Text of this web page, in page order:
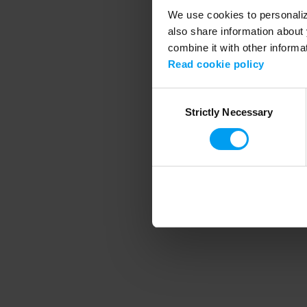
We use cookies to
also share information
combine it with other
Read cookie policy
SelectionStrictly Necessary
Application